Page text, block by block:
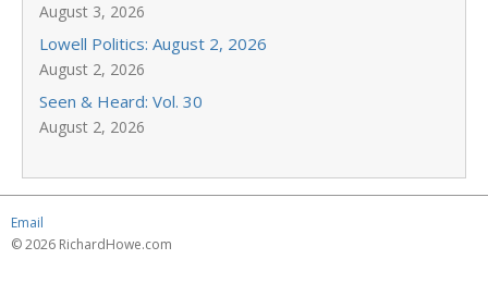
August 3, 2026
Lowell Politics: August 2, 2026
August 2, 2026
Seen & Heard: Vol. 30
August 2, 2026
Email
© 2026 RichardHowe.com